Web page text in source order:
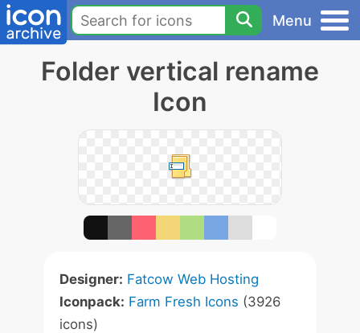
Menu
Folder vertical rename
Icon
Designer: Fatcow Web Hosting
Iconpack: Farm Fresh Icons (3926
icons)